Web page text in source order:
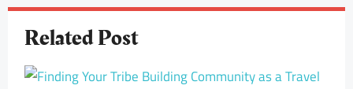
Related Post